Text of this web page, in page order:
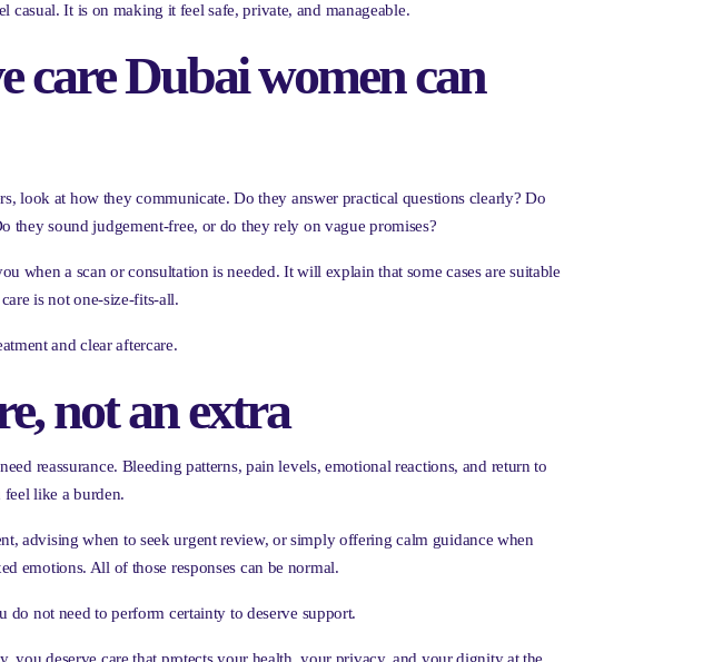
casual. It is on making it feel safe, private, and manageable.
care Dubai women can
look at how they communicate. Do they answer practical questions clearly? Do
they sound judgement-free, or do they rely on vague promises?
when a scan or consultation is needed. It will explain that some cases are suitable
is not one-size-fits-all.
and clear aftercare.
not an extra
reassurance. Bleeding patterns, pain levels, emotional reactions, and return to
feel like a burden.
advising when to seek urgent review, or simply offering calm guidance when
emotions. All of those responses can be normal.
not need to perform certainty to deserve support.